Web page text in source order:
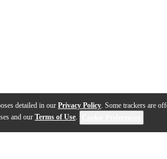
detailed in our Privacy Policy. Some trackers are
and our Terms of Use.